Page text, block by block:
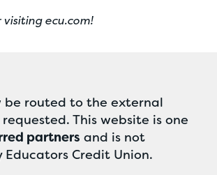
ecu.com!
be routed to the external
This website is one
partners and is not
Credit Union.